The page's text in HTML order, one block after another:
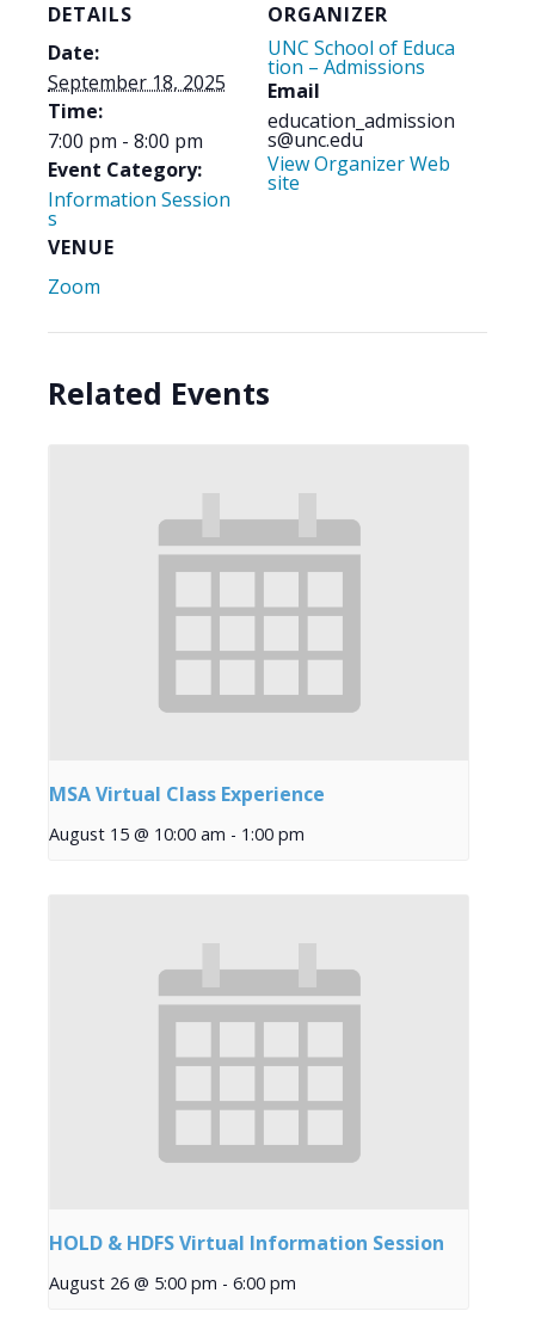
DETAILS
Date:
September 18, 2025
Time:
7:00 pm - 8:00 pm
Event Category:
Information Session
s
VENUE
Zoom
ORGANIZER
UNC School of Educa
tion – Admissions
Email
education_admission
s@unc.edu
View Organizer Web
site
Related Events
MSA Virtual Class Experience
August 15 @ 10:00 am - 1:00 pm
HOLD & HDFS Virtual Information Session
August 26 @ 5:00 pm - 6:00 pm